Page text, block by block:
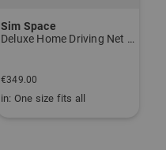
Sim Space
Deluxe Home Driving Net Other
€349.00
in: One size fits all